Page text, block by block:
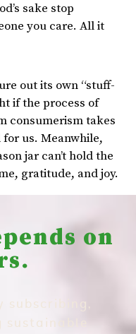
sake stop
you care. All it
out its own “stuff-
if the process of
consumerism takes
us. Meanwhile,
jar can’t hold the
gratitude, and joy.
on
subscribing,
sustainable